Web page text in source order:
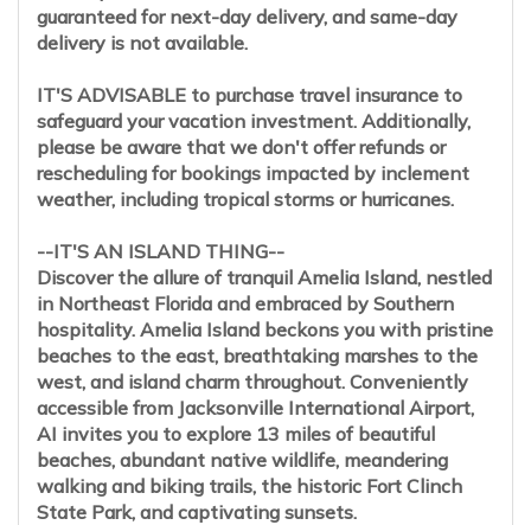
guaranteed for next-day delivery, and same-day
delivery is not available.
IT'S ADVISABLE to purchase travel insurance to
safeguard your vacation investment. Additionally,
please be aware that we don't offer refunds or
rescheduling for bookings impacted by inclement
weather, including tropical storms or hurricanes.
--IT'S AN ISLAND THING--
Discover the allure of tranquil Amelia Island, nestled
in Northeast Florida and embraced by Southern
hospitality. Amelia Island beckons you with pristine
beaches to the east, breathtaking marshes to the
west, and island charm throughout. Conveniently
accessible from Jacksonville International Airport,
AI invites you to explore 13 miles of beautiful
beaches, abundant native wildlife, meandering
walking and biking trails, the historic Fort Clinch
State Park, and captivating sunsets.